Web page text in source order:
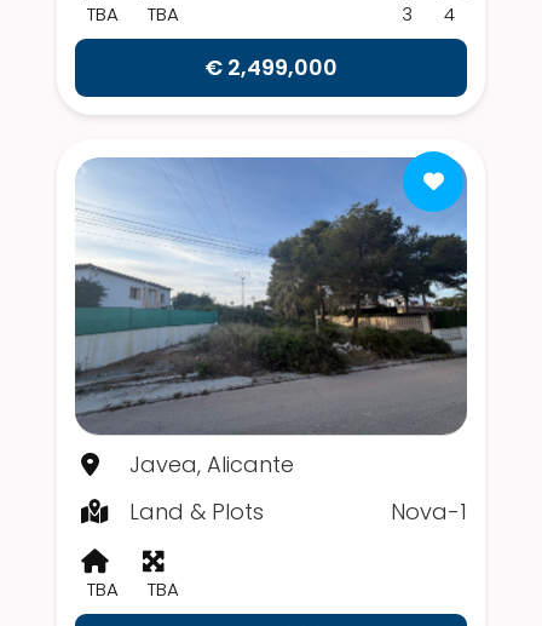
TBA TBA 4
3
€ 2,499,000
Javea, Alicante
Land & Plots
Nova-1
TBA TBA